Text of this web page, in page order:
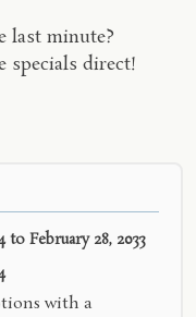
last minute?
specials direct!
to February 28, 2033
with a